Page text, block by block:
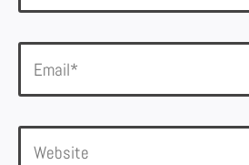
Website